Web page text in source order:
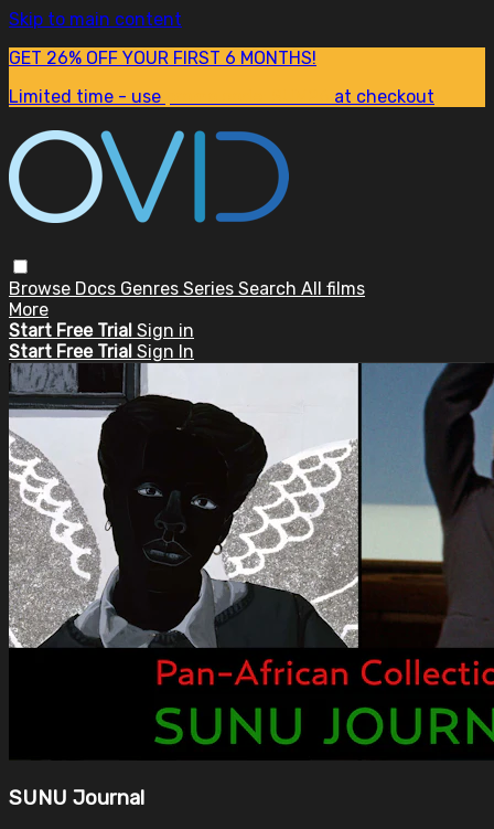
Skip to main content
GET 26% OFF YOUR FIRST 6 MONTHS!
Limited time - use
at checkout
Browse Docs Genres Series Search All films
More
Start Free Trial Sign in
Start Free Trial Sign In
SUNU Journal